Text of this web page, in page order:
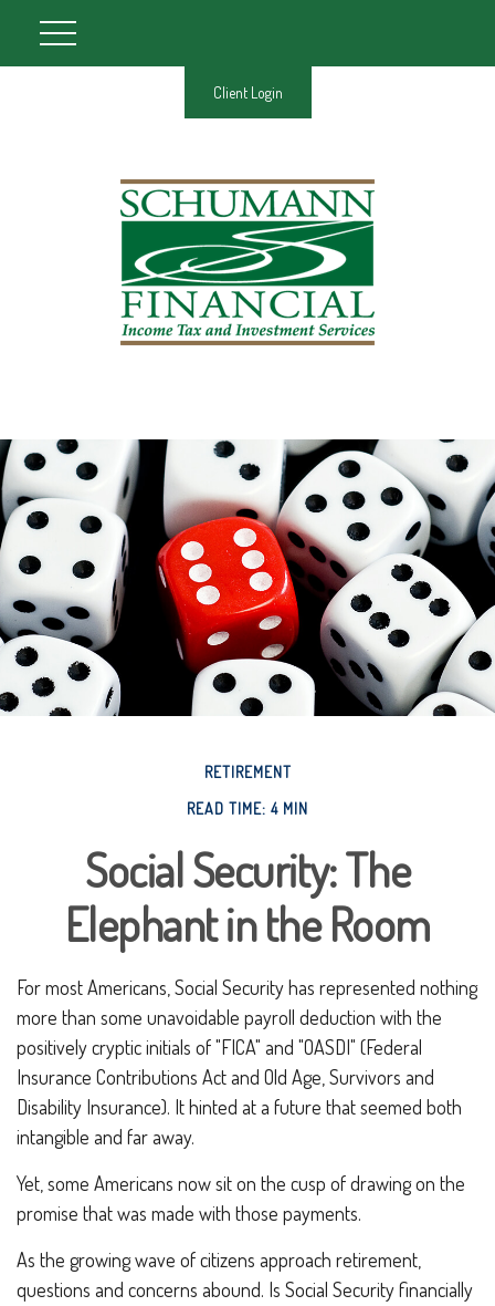
Client Login
RETIREMENT
READ TIME: 4 MIN
Social Security: The
Elephant in the Room
For most Americans, Social Security has represented nothing
more than some unavoidable payroll deduction with the
positively cryptic initials of "FICA" and "OASDI" (Federal
Insurance Contributions Act and Old Age, Survivors and
Disability Insurance). It hinted at a future that seemed both
intangible and far away.
Yet, some Americans now sit on the cusp of drawing on the
promise that was made with those payments.
As the growing wave of citizens approach retirement,
questions and concerns abound. Is Social Security financially